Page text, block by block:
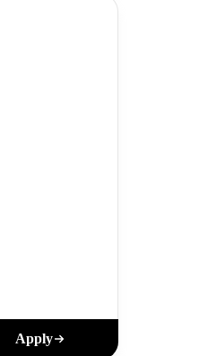
Apply